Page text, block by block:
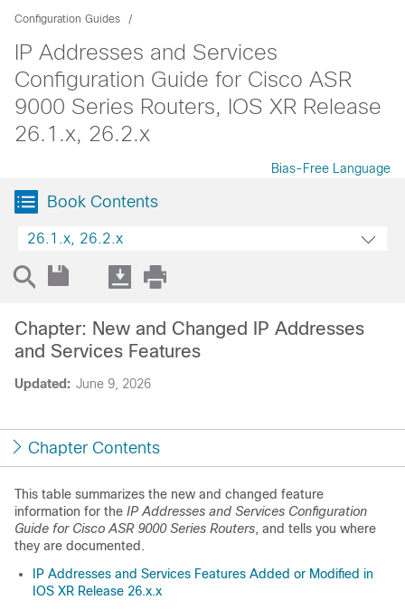
Configuration Guides
IP Addresses and Services
Configuration Guide for Cisco ASR
9000 Series Routers, IOS XR Release
26.1.x, 26.2.x
Bias-Free Language
Book Contents
26.1.x, 26.2.x
Updated: June 9, 2026
Chapter: New and Changed IP Addresses
and Services Features
Chapter Contents
This table summarizes the new and changed feature
information for the IP Addresses and Services Configuration
Guide for Cisco ASR 9000 Series Routers, and tells you where
they are documented.
IP Addresses and Services Features Added or Modified in
IOS XR Release 26.x.x